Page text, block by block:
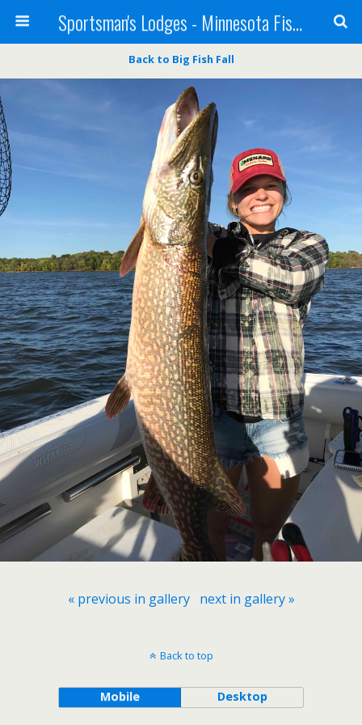
Sportsman's Lodges - Minnesota Fishing Report
Back to Big Fish Fall
« previous in gallery next in gallery »
Back to top
Mobile Desktop